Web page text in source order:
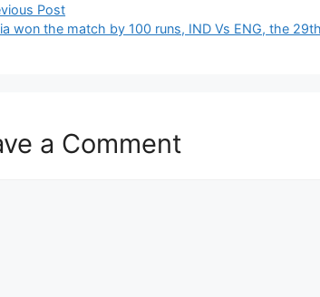
Post
won the match by 100 runs, IND Vs ENG, the
a Comment